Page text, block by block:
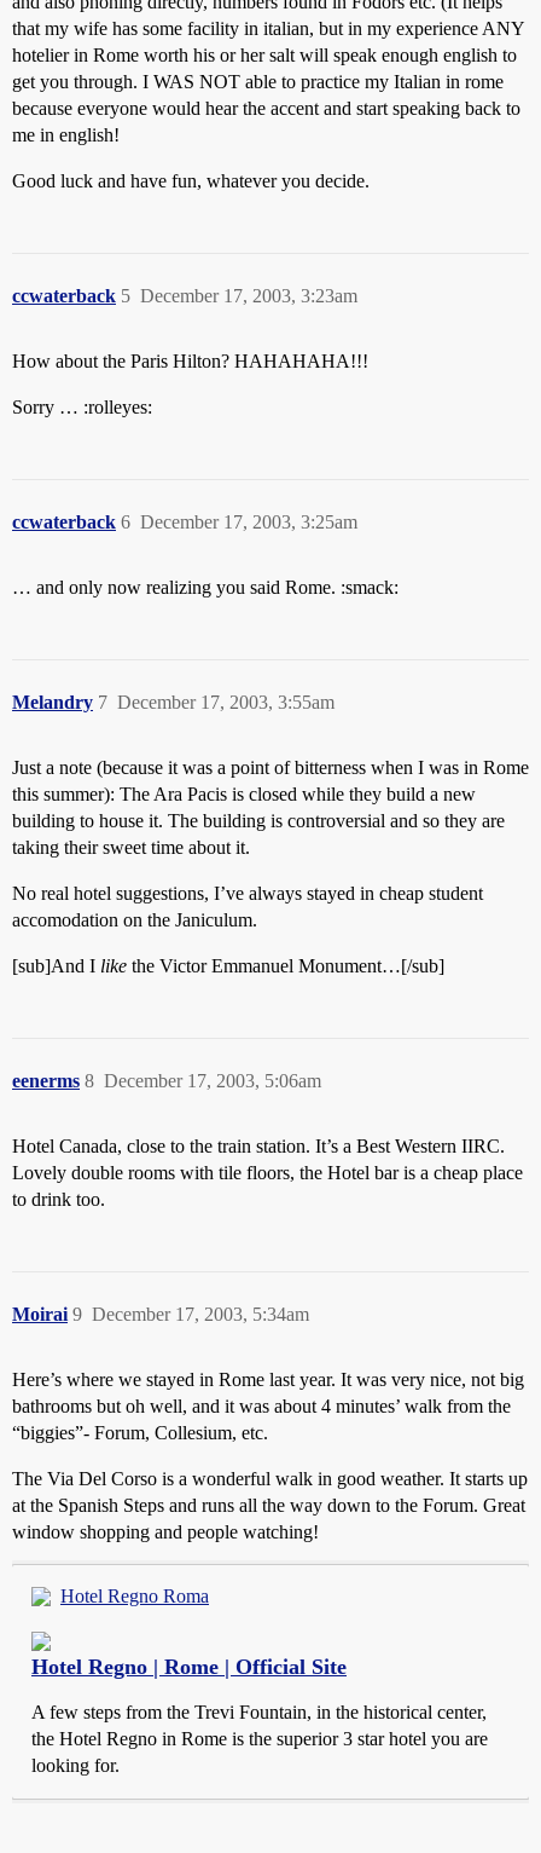
that my wife has some facility in italian, but in my experience ANY
hotelier in Rome worth his or her salt will speak enough english to
get you through. I WAS NOT able to practice my Italian in rome
because everyone would hear the accent and start speaking back to
me in english!
Good luck and have fun, whatever you decide.
ccwaterback December 17, 2003, 3:23am
5
How about the Paris Hilton? HAHAHAHA!!!
Sorry … :rolleyes:
ccwaterback December 17, 2003, 3:25am
6
… and only now realizing you said Rome. :smack:
Melandry December 17, 2003, 3:55am
7
Just a note (because it was a point of bitterness when I was in Rome
this summer): The Ara Pacis is closed while they build a new
building to house it. The building is controversial and so they are
taking their sweet time about it.
No real hotel suggestions, I’ve always stayed in cheap student
accomodation on the Janiculum.
[sub]And I like the Victor Emmanuel Monument…[/sub]
eenerms December 17, 2003, 5:06am
8
Hotel Canada, close to the train station. It’s a Best Western IIRC.
Lovely double rooms with tile floors, the Hotel bar is a cheap place
to drink too.
Moirai December 17, 2003, 5:34am
9
Here’s where we stayed in Rome last year. It was very nice, not big
bathrooms but oh well, and it was about 4 minutes’ walk from the
“biggies”- Forum, Collesium, etc.
The Via Del Corso is a wonderful walk in good weather. It starts up
at the Spanish Steps and runs all the way down to the Forum. Great
window shopping and people watching!
Hotel Regno Roma
Hotel Regno | Rome | Official Site
A few steps from the Trevi Fountain, in the historical center,
the Hotel Regno in Rome is the superior 3 star hotel you are
looking for.